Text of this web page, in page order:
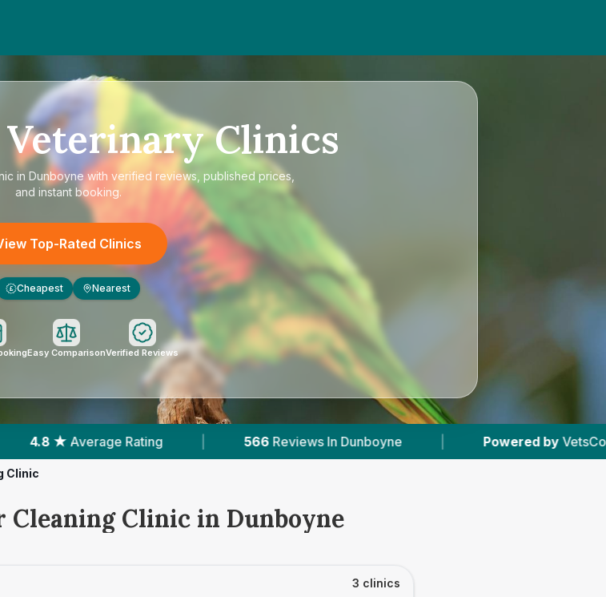
Veterinary Clinics
in Dunboynewith verified reviews, published prices,
and instant booking.
Top-Rated Clinics
£ Cheapest Nearest
Easy ComparisonVerified Reviews
| 566 Reviews In Dunboyne | Powered by VetsCompared.com |
Clinic
Cleaning Clinic in Dunboyne
3 clinics